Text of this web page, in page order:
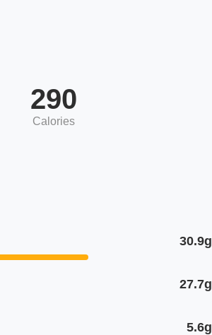
290
Calories
30.9g
27.7g
5.6g